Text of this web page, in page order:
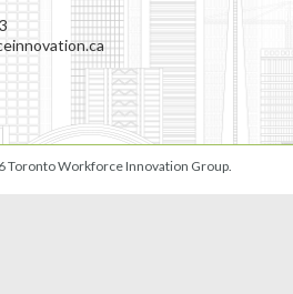
Toronto Workforce Innovation Group.